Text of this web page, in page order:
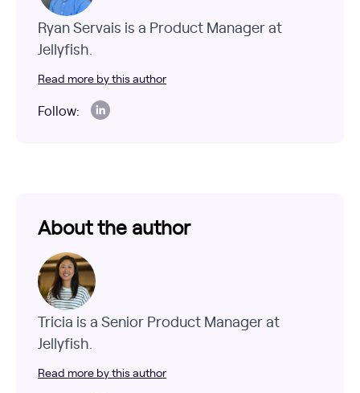
Ryan Servais is a Product Manager at
Jellyfish.
Read more by this author
Follow:
About the author
Tricia is a Senior Product Manager at
Jellyfish.
Read more by this author